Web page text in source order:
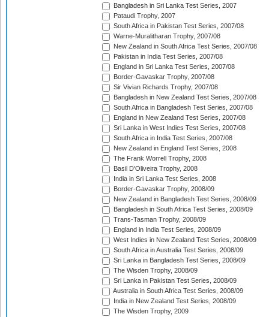
Bangladesh in Sri Lanka Test Series, 2007
Pataudi Trophy, 2007
South Africa in Pakistan Test Series, 2007/08
Warne-Muralitharan Trophy, 2007/08
New Zealand in South Africa Test Series, 2007/08
Pakistan in India Test Series, 2007/08
England in Sri Lanka Test Series, 2007/08
Border-Gavaskar Trophy, 2007/08
Sir Vivian Richards Trophy, 2007/08
Bangladesh in New Zealand Test Series, 2007/08
South Africa in Bangladesh Test Series, 2007/08
England in New Zealand Test Series, 2007/08
Sri Lanka in West Indies Test Series, 2007/08
South Africa in India Test Series, 2007/08
New Zealand in England Test Series, 2008
The Frank Worrell Trophy, 2008
Basil D'Oliveira Trophy, 2008
India in Sri Lanka Test Series, 2008
Border-Gavaskar Trophy, 2008/09
New Zealand in Bangladesh Test Series, 2008/09
Bangladesh in South Africa Test Series, 2008/09
Trans-Tasman Trophy, 2008/09
England in India Test Series, 2008/09
West Indies in New Zealand Test Series, 2008/09
South Africa in Australia Test Series, 2008/09
Sri Lanka in Bangladesh Test Series, 2008/09
The Wisden Trophy, 2008/09
Sri Lanka in Pakistan Test Series, 2008/09
Australia in South Africa Test Series, 2008/09
India in New Zealand Test Series, 2008/09
The Wisden Trophy, 2009